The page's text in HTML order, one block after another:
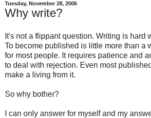
Tuesday, November 28, 2006
Why write?
It's not a flippant question. Writing is hard
To become published is little more than a
for most people. It requires patience and
to deal with rejection. Even most
make a living from it.
So why bother?
I can only answer for myself and my